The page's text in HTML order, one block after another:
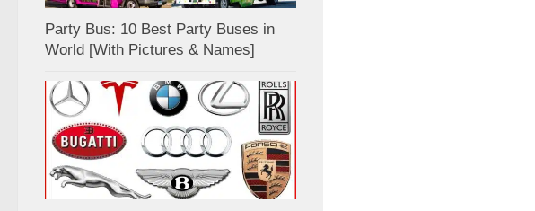
Party Bus: 10 Best Party Buses in
World [With Pictures & Names]